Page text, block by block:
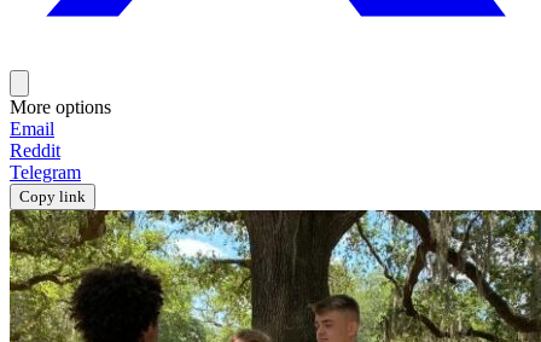
More options
Email
Reddit
Telegram
Copy link